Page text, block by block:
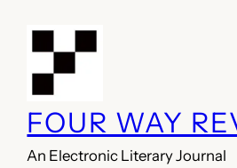
FOUR WAY
An Electronic Literary Journal